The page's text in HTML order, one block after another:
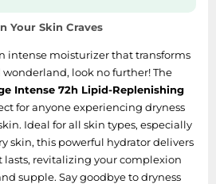
Your Skin Craves
intense moisturizer that transforms
look no further! The
Intense 72h Lipid-Replenishing
for anyone experiencing dryness
Ideal for all skin types, especially
skin, this powerful hydrator delivers
lasts, revitalizing your complexion
supple. Say goodbye to dryness